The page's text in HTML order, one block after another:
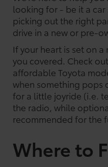
looking for - be it a
picking out the right
drive in a new or pre-
If your heart is set on
you covered. Check
affordable Toyota
when something pops
for a little joyride (i.e.
the radio, while
recommended for the
Where to